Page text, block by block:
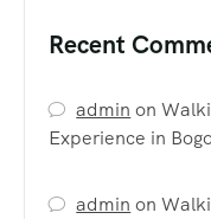
Recent
admin on
Experience in
admin on